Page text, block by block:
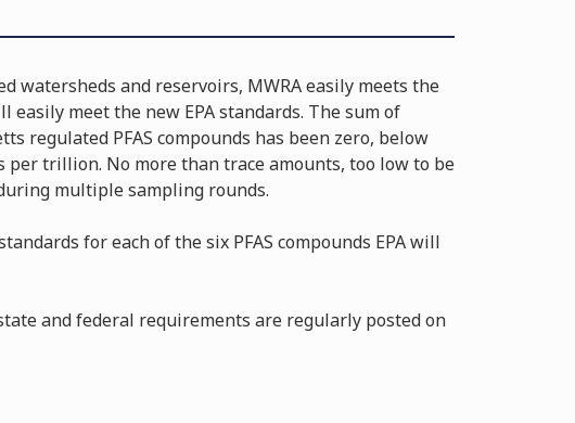
watersheds and reservoirs, MWRA easily meets the
meet the new EPA standards. The sum of
regulated PFAS compounds has been zero, below
per trillion. No more than trace amounts, too low to be
multiple sampling rounds.
for each of the six PFAS compounds EPA will
and federal requirements are regularly posted on